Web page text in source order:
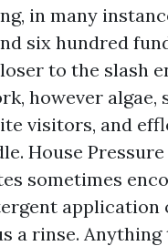
in many
six hundred
to the slash
however algae,
visitors, and
House
sometimes
application
a rinse.